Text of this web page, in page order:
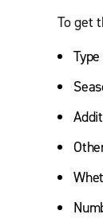
To get